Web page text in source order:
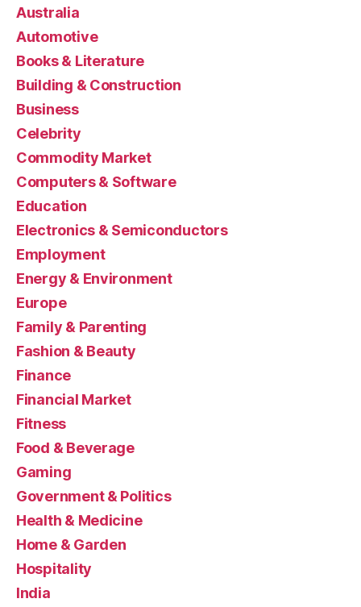
Australia
Automotive
Books & Literature
Building & Construction
Business
Celebrity
Commodity Market
Computers & Software
Education
Electronics & Semiconductors
Employment
Energy & Environment
Europe
Family & Parenting
Fashion & Beauty
Finance
Financial Market
Fitness
Food & Beverage
Gaming
Government & Politics
Health & Medicine
Home & Garden
Hospitality
India